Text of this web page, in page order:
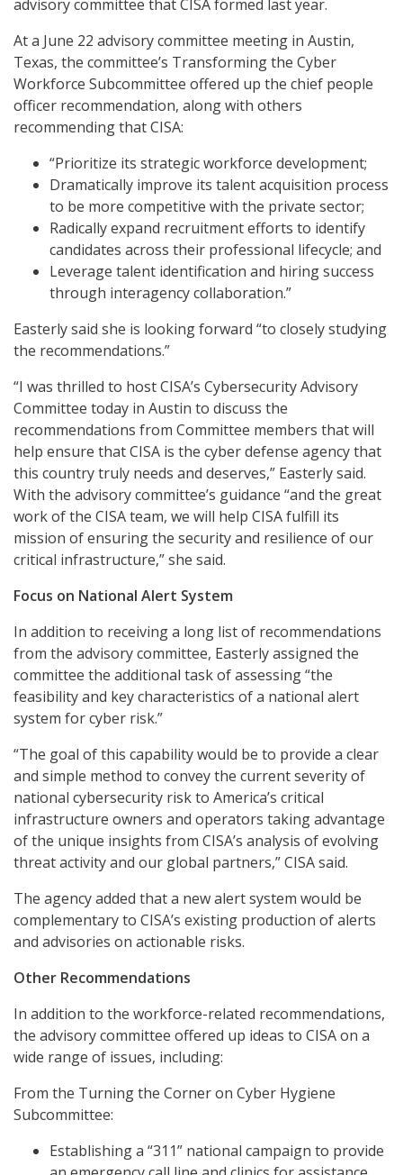
advisory committee that CISA formed last year.
At a June 22 advisory committee meeting in Austin,
Texas, the committee’s Transforming the Cyber
Workforce Subcommittee offered up the chief people
officer recommendation, along with others
recommending that CISA:
“Prioritize its strategic workforce development;
Dramatically improve its talent acquisition process
to be more competitive with the private sector;
Radically expand recruitment efforts to identify
candidates across their professional lifecycle; and
Leverage talent identification and hiring success
through interagency collaboration.”
Easterly said she is looking forward “to closely studying
the recommendations.”
“I was thrilled to host CISA’s Cybersecurity Advisory
Committee today in Austin to discuss the
recommendations from Committee members that will
help ensure that CISA is the cyber defense agency that
this country truly needs and deserves,” Easterly said.
With the advisory committee’s guidance “and the great
work of the CISA team, we will help CISA fulfill its
mission of ensuring the security and resilience of our
critical infrastructure,” she said.
Focus on National Alert System
In addition to receiving a long list of recommendations
from the advisory committee, Easterly assigned the
committee the additional task of assessing “the
feasibility and key characteristics of a national alert
system for cyber risk.”
“The goal of this capability would be to provide a clear
and simple method to convey the current severity of
national cybersecurity risk to America’s critical
infrastructure owners and operators taking advantage
of the unique insights from CISA’s analysis of evolving
threat activity and our global partners,” CISA said.
The agency added that a new alert system would be
complementary to CISA’s existing production of alerts
and advisories on actionable risks.
Other Recommendations
In addition to the workforce-related recommendations,
the advisory committee offered up ideas to CISA on a
wide range of issues, including:
From the Turning the Corner on Cyber Hygiene
Subcommittee:
Establishing a “311” national campaign to provide